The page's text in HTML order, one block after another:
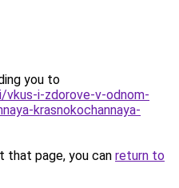
you to
i-zdorove-v-odnom-
krasnokochannaya-
that page, you can return to